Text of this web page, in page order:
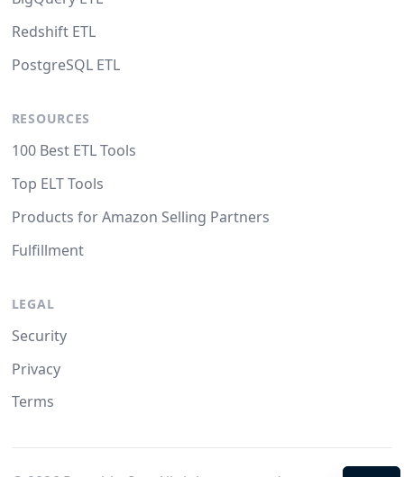
Redshift ETL
PostgreSQL ETL
RESOURCES
100 Best ETL Tools
Top ELT Tools
Products for Amazon Selling Partners
Fulfillment
LEGAL
Security
Privacy
Terms